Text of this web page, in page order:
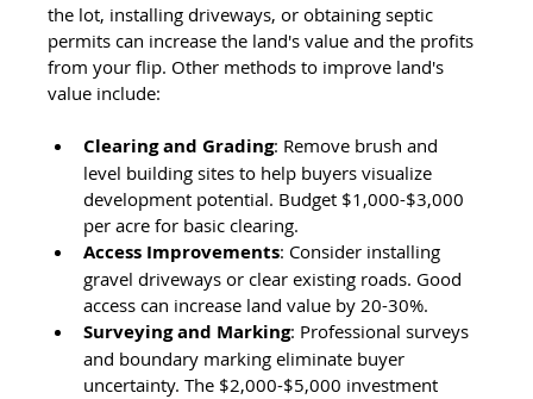
the lot, installing driveways, or obtaining septic
permits can increase the land's value and the profits
from your flip. Other methods to improve land's
value include:
Clearing and Grading: Remove brush and
level building sites to help buyers visualize
development potential. Budget $1,000-$3,000
per acre for basic clearing.
Access Improvements: Consider installing
gravel driveways or clear existing roads. Good
access can increase land value by 20-30%.
Surveying and Marking: Professional surveys
and boundary marking eliminate buyer
uncertainty. The $2,000-$5,000 investment